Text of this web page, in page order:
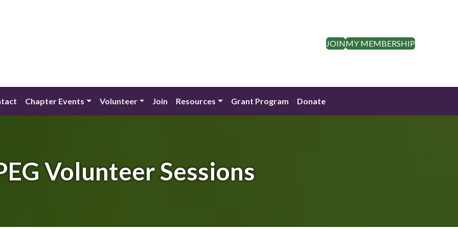
JOINMY MEMBERSHIP
Chapter Events Volunteer Join Resources Grant Program Donate
Volunteer Sessions